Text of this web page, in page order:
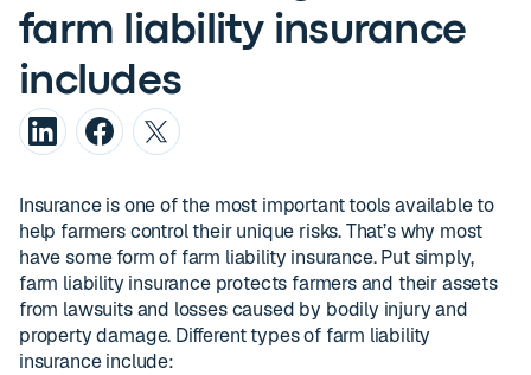
farm liability insurance
includes
Insurance is one of the most important tools available to
help farmers control their unique risks. That’s why most
have some form of farm liability insurance. Put simply,
farm liability insurance protects farmers and their assets
from lawsuits and losses caused by bodily injury and
property damage. Different types of farm liability
insurance include: